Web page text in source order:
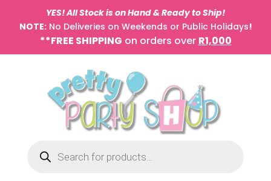
YES! All Stock is on Hand & Ready to Ship!
NOTE:No Deliveries on Weekends or Public Holidays!
**FREE SHIPPING on orders over R1,000
search